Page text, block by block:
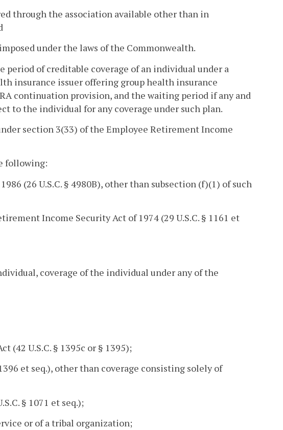
through the association available other than in
under the laws of the Commonwealth.
of creditable coverage of an individual under a
insurance issuer offering group health insurance
continuation provision, and the waiting period if any and
to the individual for any coverage under such plan.
section 3(33) of the Employee Retirement Income
following:
(26 U.S.C. § 4980B), other than subsection (f)(1) of such
Income Security Act of 1974 (29 U.S.C. § 1161 et
coverage of the individual under any of the
(42 U.S.C. § 1395c or § 1395);
et seq.), other than coverage consisting solely of
§ 1071 et seq.);
or of a tribal organization;